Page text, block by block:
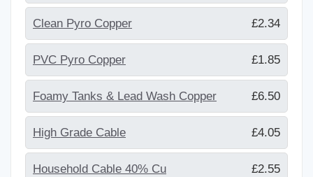
Clean Pyro Copper £2.34
PVC Pyro Copper £1.85
Foamy Tanks & Lead Wash Copper £6.50
High Grade Cable £4.05
Household Cable 40% Cu £2.55